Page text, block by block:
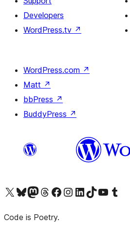
Developers
WordPress.tv ↗
WordPress.com ↗
Matt ↗
bbPress ↗
BuddyPress ↗
Visit our X (formerly Twitter) account
Visit our Bluesky account
Visit our Mastodon account
Visit our Threads account
Visit our Facebook pageVisit our Instagram account
Visit our LinkedIn account
Visit our TikTok account
Visit our YouTube
Visit our
Code is Poetry.